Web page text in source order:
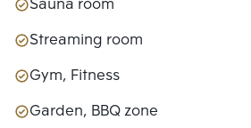
Streaming room
Gym, Fitness
Garden, BBQ zone